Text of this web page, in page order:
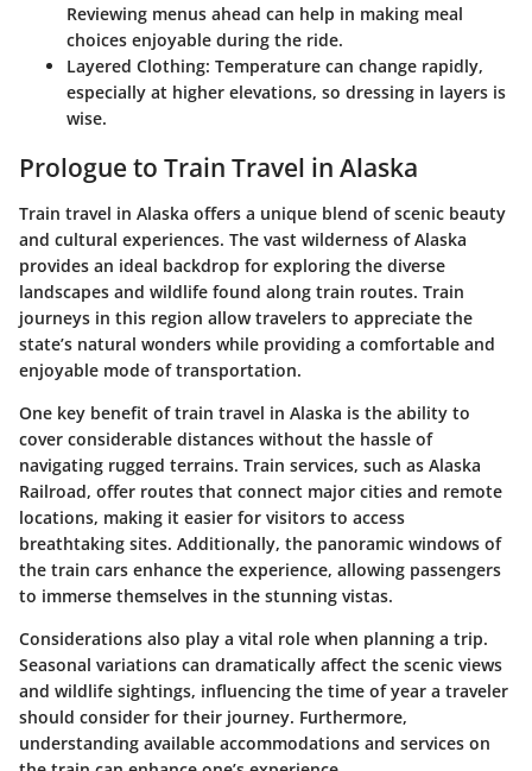
Reviewing menus ahead can help in making meal
choices enjoyable during the ride.
Layered Clothing: Temperature can change rapidly,
especially at higher elevations, so dressing in layers is
wise.
Prologue to Train Travel in Alaska
Train travel in Alaska offers a unique blend of scenic beauty
and cultural experiences. The vast wilderness of Alaska
provides an ideal backdrop for exploring the diverse
landscapes and wildlife found along train routes. Train
journeys in this region allow travelers to appreciate the
state’s natural wonders while providing a comfortable and
enjoyable mode of transportation.
One key benefit of train travel in Alaska is the ability to
cover considerable distances without the hassle of
navigating rugged terrains. Train services, such as Alaska
Railroad, offer routes that connect major cities and remote
locations, making it easier for visitors to access
breathtaking sites. Additionally, the panoramic windows of
the train cars enhance the experience, allowing passengers
to immerse themselves in the stunning vistas.
Considerations also play a vital role when planning a trip.
Seasonal variations can dramatically affect the scenic views
and wildlife sightings, influencing the time of year a traveler
should consider for their journey. Furthermore,
understanding available accommodations and services on